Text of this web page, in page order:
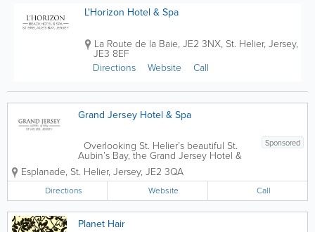
L'Horizon Hotel & Spa
La Route de la Baie, JE2 3NX, St. Helier, Jersey,
JE3 8EF
Directions
Website Call
Grand Jersey Hotel & Spa
Sponsored
Overlooking St. Helier’s beautiful St.
Aubin’s Bay, the Grand Jersey Hotel &
Spa is a premier destination in the
Channel Islands. One of Jersey’s top AA
5* hotels, we offer 123 guest rooms,
including 6 suites...
Esplanade, St. Helier, Jersey, JE2 3QA
Directions Website Call
Planet Hair